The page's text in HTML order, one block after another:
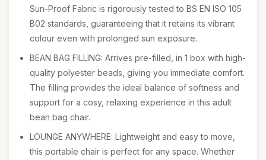
Sun-Proof Fabric is rigorously tested to BS EN ISO 105
B02 standards, guaranteeing that it retains its vibrant
colour even with prolonged sun exposure.
BEAN BAG FILLING: Arrives pre-filled, in 1 box with high-
quality polyester beads, giving you immediate comfort.
The filling provides the ideal balance of softness and
support for a cosy, relaxing experience in this adult
bean bag chair.
LOUNGE ANYWHERE: Lightweight and easy to move,
this portable chair is perfect for any space. Whether